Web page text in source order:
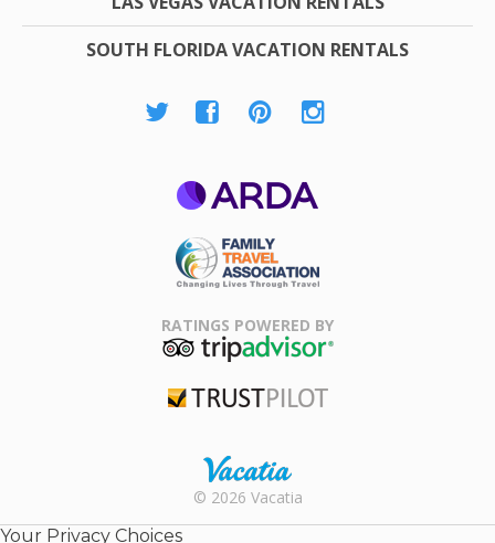
SOUTH FLORIDA VACATION RENTALS
Association
RATINGS POWERED BY
Rental |
© 2026 Vacatia
Your Privacy Choices